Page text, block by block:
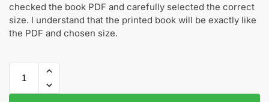
checked the book PDF and carefully selected the correct
size. I understand that the printed book will be exactly like
the PDF and chosen size.